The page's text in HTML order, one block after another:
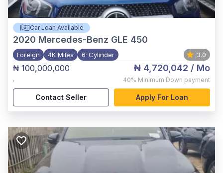
Car Loan Available
2020 Mercedes-Benz GLE 450
Foreign 4K Miles 6-Cylinder 3.0
₦ 100,000,000
,
₦ 4,720,042 / Mo
40% Minimum Down payment
Contact Seller Apply For Loan